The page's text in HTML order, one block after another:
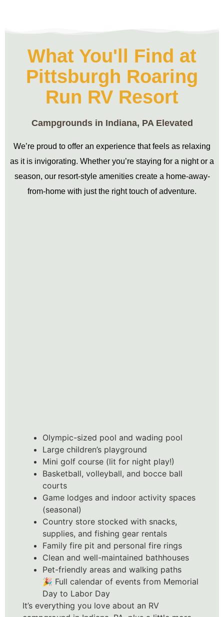
What You'll Find at
Pittsburgh Roaring
Run RV Resort
Campgrounds in Indiana, PA Elevated
We’re proud to offer an experience that feels as relaxing
as it is invigorating. Whether you’re staying for a night or a
season, our resort-style amenities create a home-away-
from-home with just the right touch of adventure.
Olympic-sized pool and wading pool
Large children’s playground
Mini golf course (lit for night play!)
Basketball, volleyball, and bocce ball
courts
Game lodges and indoor activity spaces
(seasonal)
Country store stocked with snacks,
supplies, and fishing gear rentals
Family fire pit and personal fire rings
Clean and well-maintained bathhouses
Pet-friendly areas and walking paths
🎉 Full calendar of events from Memorial
Day to Labor Day
It’s everything you love about an RV